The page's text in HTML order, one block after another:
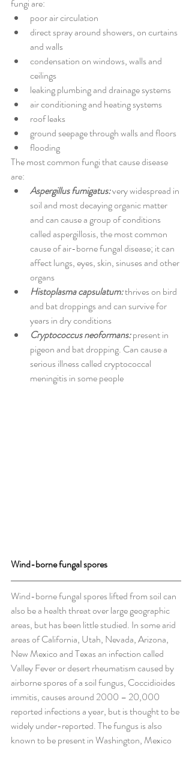
fungi are:
poor air circulation
direct spray around showers, on curtains
and walls
condensation on windows, walls and
ceilings
leaking plumbing and drainage systems
air conditioning and heating systems
roof leaks
ground seepage through walls and floors
flooding
The most common fungi that cause disease
are:
Aspergillus fumigatus: very widespread in
soil and most decaying organic matter
and can cause a group of conditions
called aspergillosis, the most common
cause of air-borne fungal disease; it can
affect lungs, eyes, skin, sinuses and other
organs
Histoplasma capsulatum: thrives on bird
and bat droppings and can survive for
years in dry conditions
Cryptococcus neoformans: present in
pigeon and bat dropping. Can cause a
serious illness called cryptococcal
meningitis in some people
Wind-borne fungal spores
Wind-borne fungal spores lifted from soil can
also be a health threat over large geographic
areas, but has been little studied. In some arid
areas of California, Utah, Nevada, Arizona,
New Mexico and Texas an infection called
Valley Fever or desert rheumatism caused by
airborne spores of a soil fungus, Coccidioides
immitis, causes around 2000 – 20,000
reported infections a year, but is thought to be
widely under-reported. The fungus is also
known to be present in Washington, Mexico